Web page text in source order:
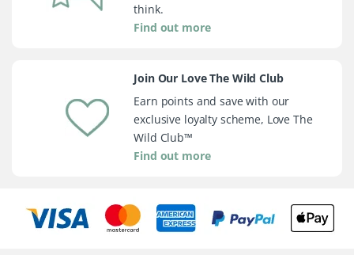
think.
Find out more
Join Our Love The Wild Club
Earn points and save with our
exclusive loyalty scheme, Love The
Wild Club™
Find out more